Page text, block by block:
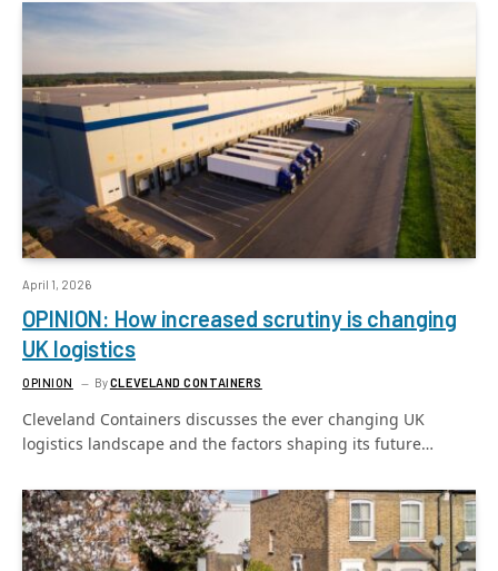
April 1, 2026
OPINION: How increased scrutiny is changing
UK logistics
OPINION ByCLEVELAND CONTAINERS
Cleveland Containers discusses the ever changing UK
logistics landscape and the factors shaping its future…